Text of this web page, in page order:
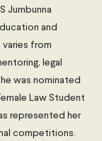
Jumbunna
and
varies from
legal
was nominated
Law Student
represented her
competitions.